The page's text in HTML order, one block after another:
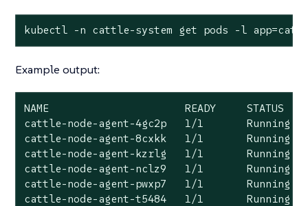
kubectl -n cattle-system get pods -l
Example output:
NAME                      READY     STATUS
cattle-node-agent-4gc2p   1/1
cattle-node-agent-8cxkk   1/1
cattle-node-agent-kzrlg   1/1
cattle-node-agent-nclz9   1/1
cattle-node-agent-pwxp7   1/1
cattle-node-agent-t5484   1/1